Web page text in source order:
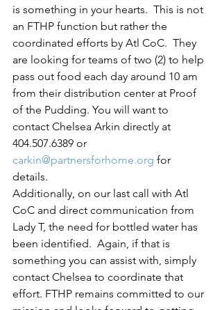
is something in your hearts.  This is not
an FTHP function but rather the
coordinated efforts by Atl CoC.  They
are looking for teams of two (2) to help
pass out food each day around 10 am
from their distribution center at Proof
of the Pudding. You will want to
contact Chelsea Arkin directly at
404.507.6389 or
carkin@partnersforhome.org for
details.
Additionally, on our last call with Atl
CoC and direct communication from
Lady T, the need for bottled water has
been identified.  Again, if that is
something you can assist with, simply
contact Chelsea to coordinate that
effort. FTHP remains committed to our